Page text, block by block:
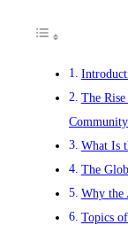
The
Community
What Is
The
Why the
Topics